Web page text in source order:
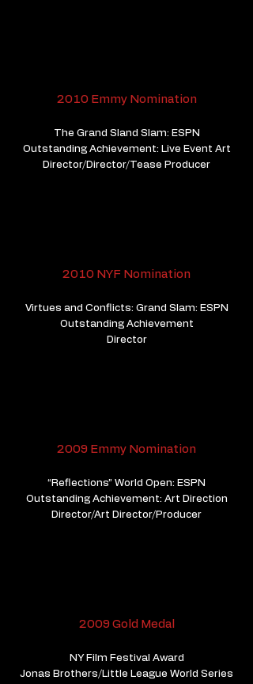
2010 Emmy Nomination
The Grand Sland Slam: ESPN
Outstanding Achievement: Live Event Art
Director/Director/Tease Producer
2010 NYF Nomination
Virtues and Conflicts: Grand Slam: ESPN
Outstanding Achievement
Director
2009 Emmy Nomination
“Reflections” World Open: ESPN
Outstanding Achievement: Art Direction
Director/Art Director/Producer
2009 Gold Medal
NY Film Festival Award
Jonas Brothers/Little League World Series